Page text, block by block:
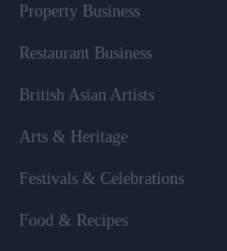
Property Business
Restaurant Business
British Asian Artists
Arts & Heritage
Festivals & Celebrations
Food & Recipes